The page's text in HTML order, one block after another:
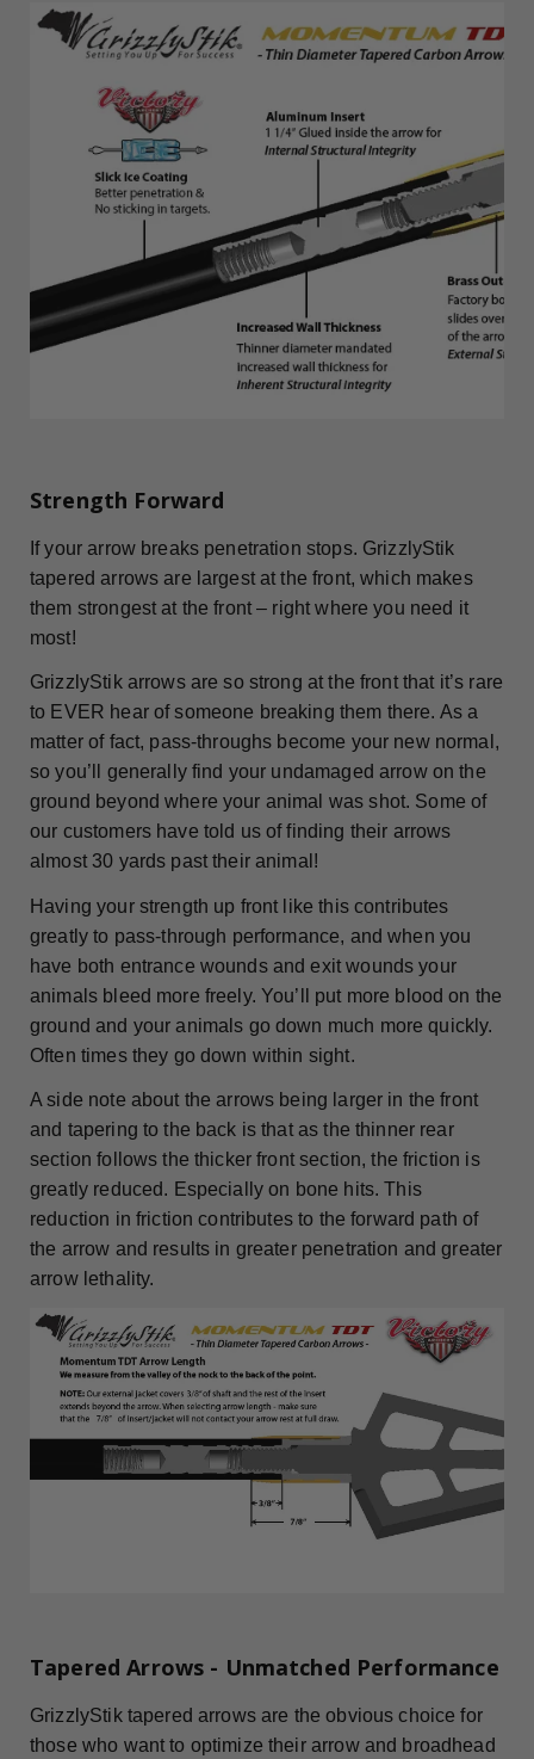
Strength Forward
If your arrow breaks penetration stops. GrizzlyStik
tapered arrows are largest at the front, which makes
them strongest at the front – right where you need it
most!
GrizzlyStik arrows are so strong at the front that it’s rare
to EVER hear of someone breaking them there. As a
matter of fact, pass-throughs become your new normal,
so you’ll generally find your undamaged arrow on the
ground beyond where your animal was shot. Some of
our customers have told us of finding their arrows
almost 30 yards past their animal!
Having your strength up front like this contributes
greatly to pass-through performance, and when you
have both entrance wounds and exit wounds your
animals bleed more freely. You’ll put more blood on the
ground and your animals go down much more quickly.
Often times they go down within sight.
A side note about the arrows being larger in the front
and tapering to the back is that as the thinner rear
section follows the thicker front section, the friction is
greatly reduced. Especially on bone hits. This
reduction in friction contributes to the forward path of
the arrow and results in greater penetration and greater
arrow lethality.
Tapered Arrows - Unmatched Performance
GrizzlyStik tapered arrows are the obvious choice for
those who want to optimize their arrow and broadhead